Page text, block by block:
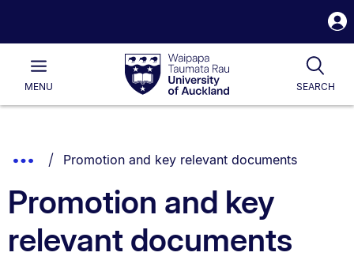
Waipapa
Taumata
RauUniversity
of
Main
MENU SEARCH
List.
Show
Breadcrumbs.
You are currently on:
Promotion and key relevant documents
Promotion and key
relevant documents